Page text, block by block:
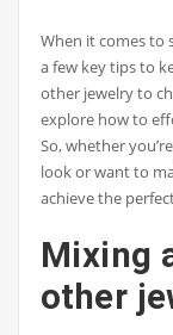
When it comes to
a few key tips to
other jewelry to
explore how to
So, whether
look or want to
achieve the
Mixing
other